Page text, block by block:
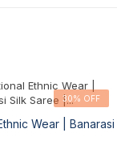
30% OFF
Wear | Banarasi